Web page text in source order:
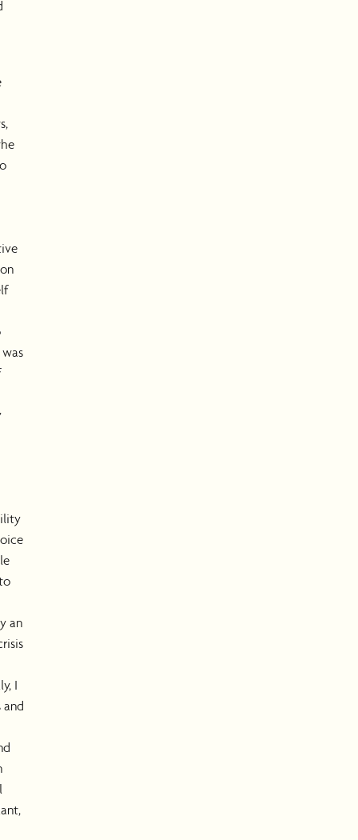
an
I
and